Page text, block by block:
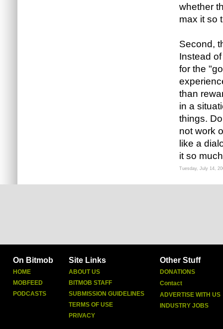
whether
max it so
Second,
Instead
for the
than
in a
things.
not work
like a
it so
Tuesday, July 14,
On Bitmob
HOME
MOBFEED
PODCASTS
Site Links
ABOUT US
BITMOB STAFF
SUBMISSION GUIDELINES
TERMS OF USE
PRIVACY
Other Stuff
DONATIONS
Contact
ADVERTISE WITH US
INDUSTRY JOBS